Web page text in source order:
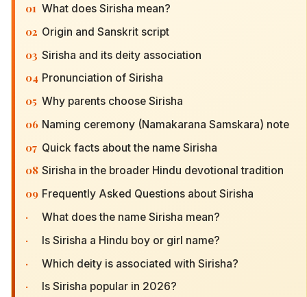
01 What does Sirisha mean?
02 Origin and Sanskrit script
03 Sirisha and its deity association
04 Pronunciation of Sirisha
05 Why parents choose Sirisha
06 Naming ceremony (Namakarana Samskara) note
07 Quick facts about the name Sirisha
08 Sirisha in the broader Hindu devotional tradition
09 Frequently Asked Questions about Sirisha
· What does the name Sirisha mean?
· Is Sirisha a Hindu boy or girl name?
· Which deity is associated with Sirisha?
· Is Sirisha popular in 2026?